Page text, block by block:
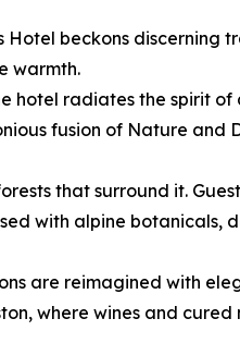
beckons discerning
warmth.
radiates the spirit
fusion of Nature and
that surround it.
with alpine botanicals,
are reimagined with
where wines and